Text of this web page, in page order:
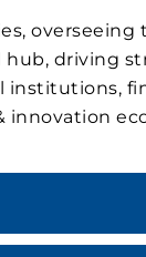
hub, driving
innovation